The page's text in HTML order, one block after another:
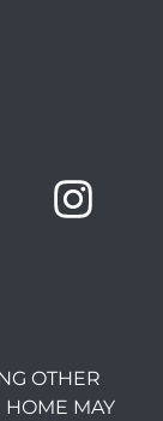
OTHER
HOME MAY